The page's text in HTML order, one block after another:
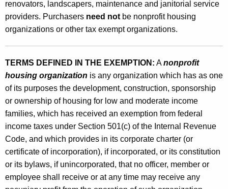
e
r
t
e
I
n
c
o
m
renovators, landscapers, maintenance and janitorial service
providers. Purchasers need not be nonprofit housing
organizations or other tax exempt organizations.
TERMS DEFINED IN THE EXEMPTION: Anonprofit
housing organization is any organization which has as one
of its purposes the development, construction, sponsorship
or ownership of housing for low and moderate income
families, which has received an exemption from federal
income taxes under Section 501(c) of the Internal Revenue
Code, and which provides in its corporate charter (or
certificate of incorporation), if incorporated, or its constitution
or its bylaws, if unincorporated, that no officer, member or
employee shall receive or at any time may receive any